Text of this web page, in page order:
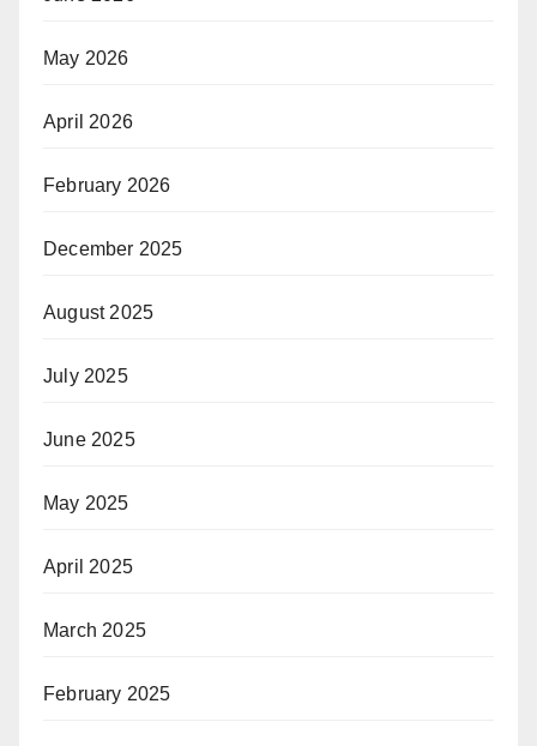
May 2026
April 2026
February 2026
December 2025
August 2025
July 2025
June 2025
May 2025
April 2025
March 2025
February 2025